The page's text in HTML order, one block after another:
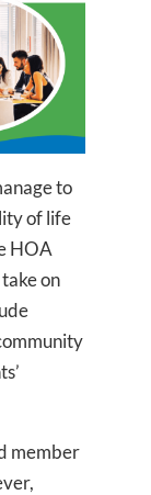
to
of life
HOA
on
member